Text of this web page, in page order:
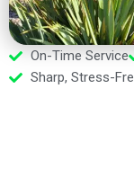
On-Time Service
Sharp, Stress-